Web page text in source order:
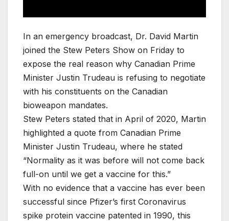
In an emergency broadcast, Dr. David Martin
joined the Stew Peters Show on Friday to
expose the real reason why Canadian Prime
Minister Justin Trudeau is refusing to negotiate
with his constituents on the Canadian
bioweapon mandates.
Stew Peters stated that in April of 2020, Martin
highlighted a quote from Canadian Prime
Minister Justin Trudeau, where he stated
“Normality as it was before will not come back
full-on until we get a vaccine for this.”
With no evidence that a vaccine has ever been
successful since Pfizer’s first Coronavirus
spike protein vaccine patented in 1990, this